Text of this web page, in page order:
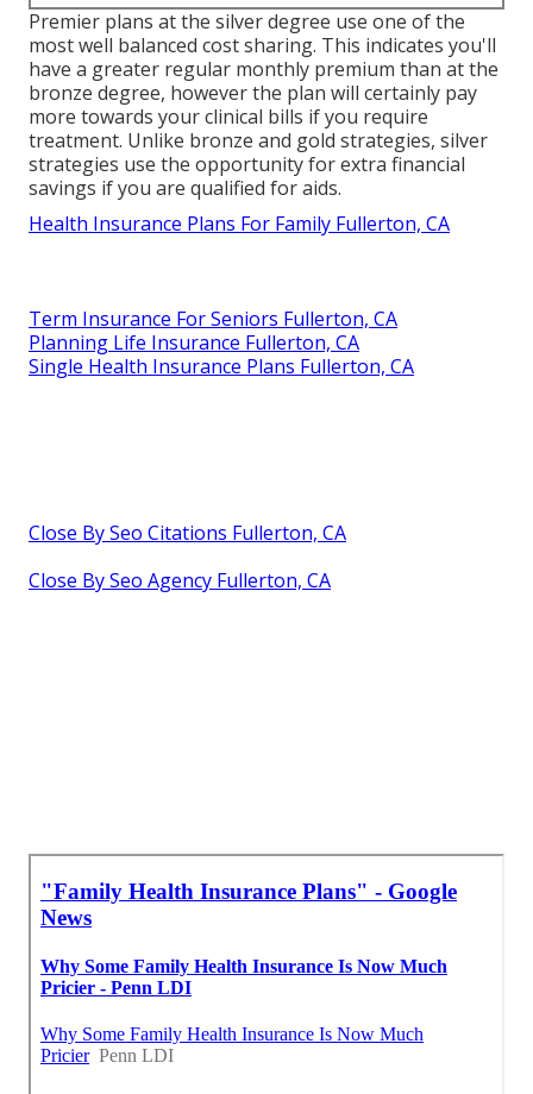
Premier plans at the silver degree use one of the
most well balanced cost sharing. This indicates you'll
have a greater regular monthly premium than at the
bronze degree, however the plan will certainly pay
more towards your clinical bills if you require
treatment. Unlike bronze and gold strategies, silver
strategies use the opportunity for extra financial
savings if you are qualified for aids.
Health Insurance Plans For Family Fullerton, CA
Term Insurance For Seniors Fullerton, CA
Planning Life Insurance Fullerton, CA
Single Health Insurance Plans Fullerton, CA
Close By Seo Citations Fullerton, CA
Close By Seo Agency Fullerton, CA